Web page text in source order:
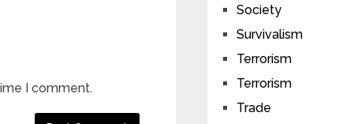
I comment.
Society
Survivalism
Terrorism
Terrorism
Trade